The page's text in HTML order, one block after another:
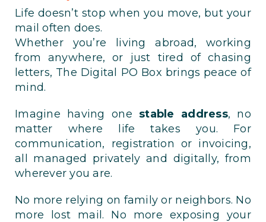
Life doesn’t stop when you move, but your
mail often does.
Whether you’re living abroad, working
from anywhere, or just tired of chasing
letters, The Digital PO Box brings peace of
mind.
Imagine having one stable address, no
matter where life takes you. For
communication, registration or invoicing,
all managed privately and digitally, from
wherever you are.
No more relying on family or neighbors. No
more lost mail. No more exposing your